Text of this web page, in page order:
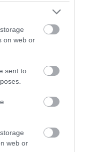
on web or
sent to
web or